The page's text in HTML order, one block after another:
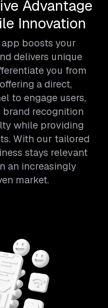
Advantage
Innovation
boosts your
delivers unique
you from
a direct,
to engage users,
recognition
while providing
With our tailored
stays relevant
an increasingly
market.